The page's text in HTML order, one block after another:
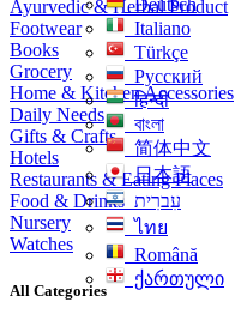
Deutsch
Italiano
Türkçe
Русский
हिन्दी
বাংলা
简体中文
日本語
עִברִית
ไทย
Română
ქართული
Ayurvedic & Herbal Product
Footwear
Books
Grocery
Home & Kitchen Accessories
Daily Needs
Gifts & Crafts
Hotels
Restaurants & Eating Places
Food & Drinks
Nursery
Watches
All Categories